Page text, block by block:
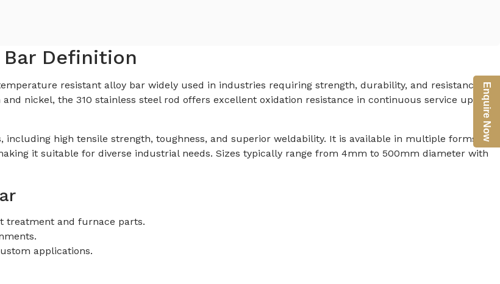
Enquire Now
Bar Definition
resistant alloy bar widely used in industries requiring strength, durability, and resistance to
nickel, the 310 stainless steel rod offers excellent oxidation resistance in continuous service up to
high tensile strength, toughness, and superior weldability. It is available in multiple forms
it suitable for diverse industrial needs. Sizes typically range from 4mm to 500mm diameter with
treatment and furnace parts.
applications.